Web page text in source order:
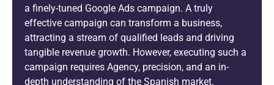
a finely-tuned Google Ads campaign. A truly
effective campaign can transform a business,
attracting a stream of qualified leads and driving
tangible revenue growth. However, executing such a
campaign requires Agency, precision, and an in-
depth understanding of the Spanish market.